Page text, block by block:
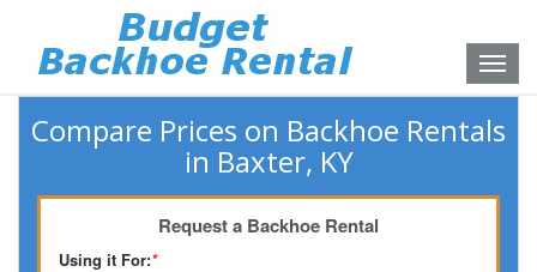
Toggle
Compare Prices on Backhoe Rentals
in Baxter, KY
Request a Backhoe Rental
Using it For:*